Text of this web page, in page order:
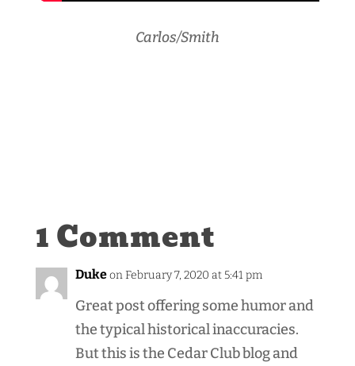
Carlos/Smith
1 Comment
Dukeon February 7, 2020 at 5:41 pm
Great post offering some humor and
the typical historical inaccuracies.
But this is the Cedar Club blog and